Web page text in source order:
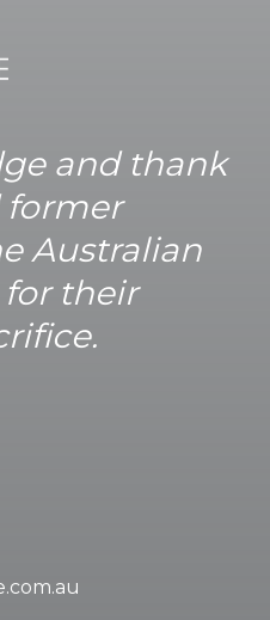
and thank
former
Australian
for their